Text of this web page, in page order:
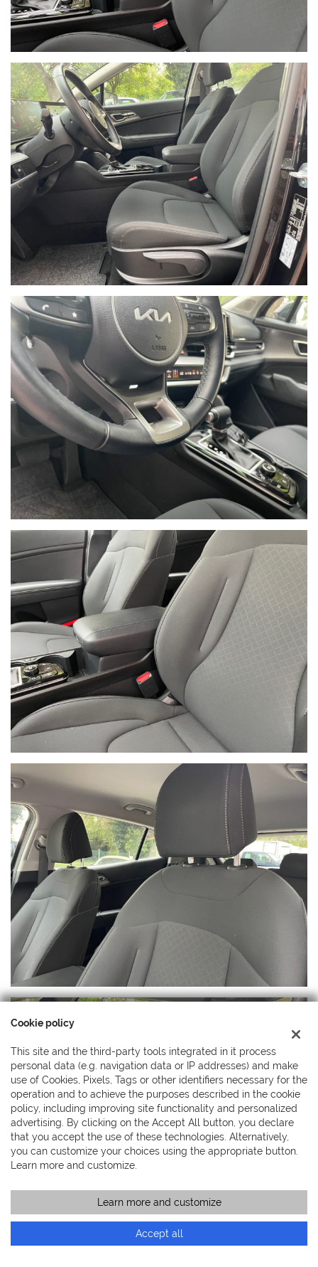
Contact a consultant
Cookie policy
This site and the third-party tools integrated in it process
personal data (e.g. navigation data or IP addresses) and make
use of Cookies, Pixels, Tags or other identifiers necessary for the
operation and to achieve the purposes described in the cookie
policy, including improving site functionality and personalized
advertising. By clicking on the Accept All button, you declare
that you accept the use of these technologies. Alternatively,
you can customize your choices using the appropriate button.
Learn more and customize.
Learn more and customize
Accept all